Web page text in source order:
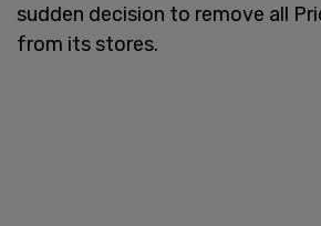
sudden decision to remove all
from its stores.